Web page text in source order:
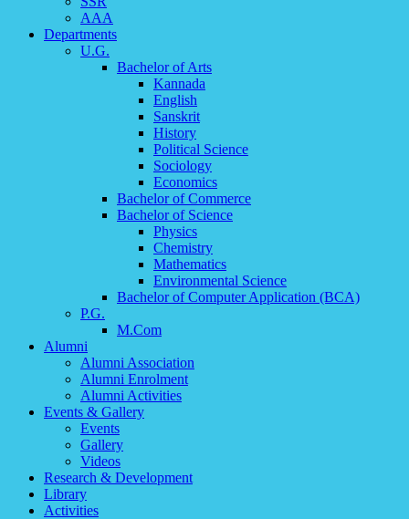
AAA
Departments
U.G.
Bachelor of Arts
Kannada
English
Sanskrit
History
Political Science
Sociology
Economics
Bachelor of Commerce
Bachelor of Science
Physics
Chemistry
Mathematics
Environmental Science
Bachelor of Computer Application (BCA)
P.G.
M.Com
Alumni
Alumni Association
Alumni Enrolment
Alumni Activities
Events & Gallery
Events
Gallery
Videos
Research & Development
Library
Activities